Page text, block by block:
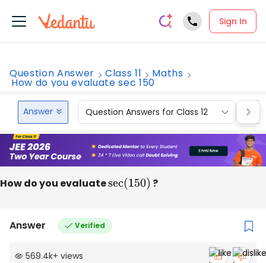
Sign In
Question Answer Class 11 Maths
How do you evaluate sec 150
Answer Question Answers for Class 12
How do you evaluatesec(150) ?
Answer Verified
569.4k+ views